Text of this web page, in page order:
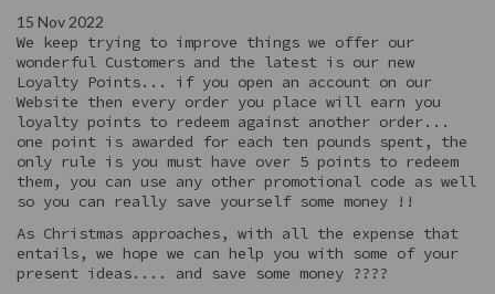
15 Nov 2022
We keep trying to improve things we offer our
wonderful Customers and the latest is our new
Loyalty Points... if you open an account on our
Website then every order you place will earn you
loyalty points to redeem against another order...
one point is awarded for each ten pounds spent, the
only rule is you must have over 5 points to redeem
them, you can use any other promotional code as well
so you can really save yourself some money !!
As Christmas approaches, with all the expense that
entails, we hope we can help you with some of your
present ideas.... and save some money ????